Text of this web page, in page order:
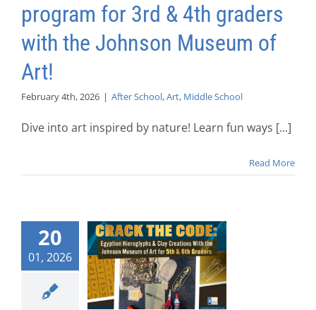
program for 3rd & 4th graders
with the Johnson Museum of
Art!
February 4th, 2026 | After School,Art, Middle School
Dive into art inspired by nature! Learn fun ways [...]
Read More
20
01, 2026